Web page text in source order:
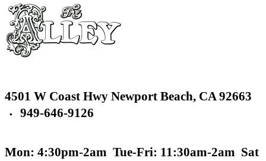
4501 W Coast Hwy Newport Beach, CA 92663
▪ 949-646-9126
Mon: 4:30pm-2am Tue-Fri: 11:30am-2am Sat